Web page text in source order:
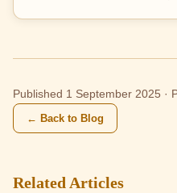
Published 1 September 2025 ·
← Back to Blog
Related Articles